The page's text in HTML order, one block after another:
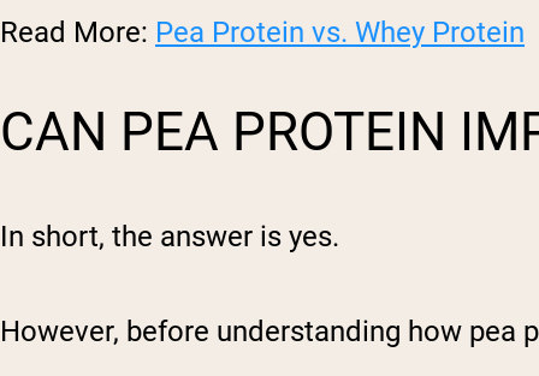
Read More: Pea Protein vs. Whey Protein
CAN PEA PROTEIN
In short, the answer is yes.
However, before understanding how pea